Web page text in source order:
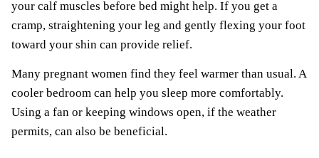
your calf muscles before bed might help. If you get a
cramp, straightening your leg and gently flexing your foot
toward your shin can provide relief.
Many pregnant women find they feel warmer than usual. A
cooler bedroom can help you sleep more comfortably.
Using a fan or keeping windows open, if the weather
permits, can also be beneficial.